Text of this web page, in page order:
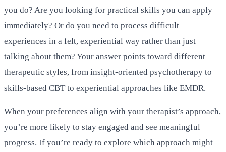
you do? Are you looking for practical skills you can apply
immediately? Or do you need to process difficult
experiences in a felt, experiential way rather than just
talking about them? Your answer points toward different
therapeutic styles, from insight-oriented psychotherapy to
skills-based CBT to experiential approaches like EMDR.
When your preferences align with your therapist’s approach,
you’re more likely to stay engaged and see meaningful
progress. If you’re ready to explore which approach might